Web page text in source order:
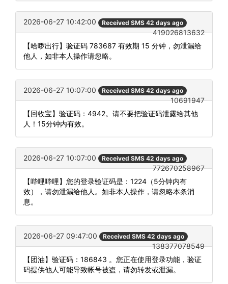
2026-06-27 10:42:00 Received SMS 42 days ago
419026813632
【哈啰出行】验证码 783687 有效期 15 分钟，勿泄漏给
他人，如非本人操作请忽略。
2026-06-27 10:07:00 Received SMS 42 days ago
10691947
【回收宝】验证码：4942。请不要把验证码泄露给其他
人！15分钟内有效。
2026-06-27 10:07:00 Received SMS 42 days ago
772670258967
【哔哩哔哩】您的登录验证码是：1224（5分钟内有
效），请勿泄漏给他人。如非本人操作，请忽略本条消
息。
2026-06-27 09:47:00 Received SMS 42 days ago
138377078549
【团油】验证码：186843 。您正在使用登录功能，验证
码提供他人可能导致帐号被盗，请勿转发或泄漏。